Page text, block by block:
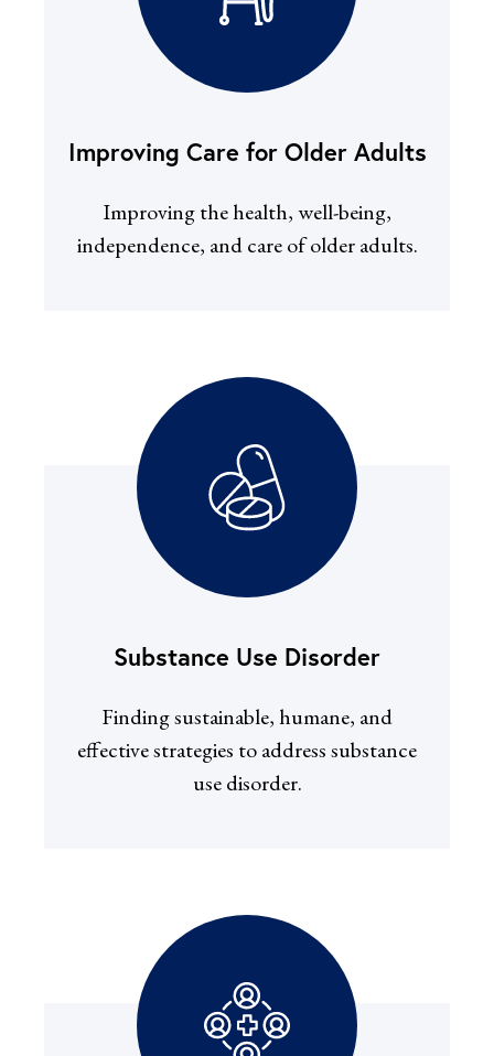
Improving Care for Older Adults
Improving the health, well-being,
independence, and care of older adults.
Substance Use Disorder
Finding sustainable, humane, and
effective strategies to address substance
use disorder.